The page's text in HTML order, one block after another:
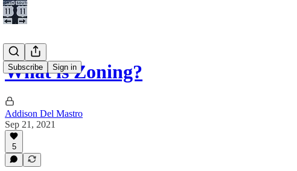
Subscribe Sign in
What is Zoning?
Addison Del Mastro
Sep 21, 2021
5